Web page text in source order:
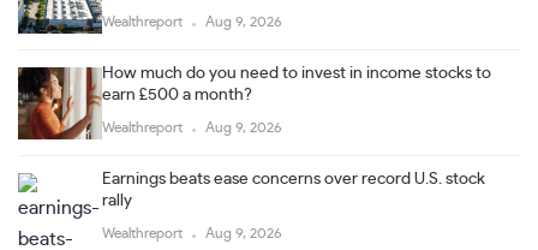
Wealthreport Aug 9, 2026
How much do you need to invest in income stocks to
earn £500 a month?
Wealthreport Aug 9, 2026
Earnings beats ease concerns over record U.S. stock
rally
Wealthreport Aug 9, 2026